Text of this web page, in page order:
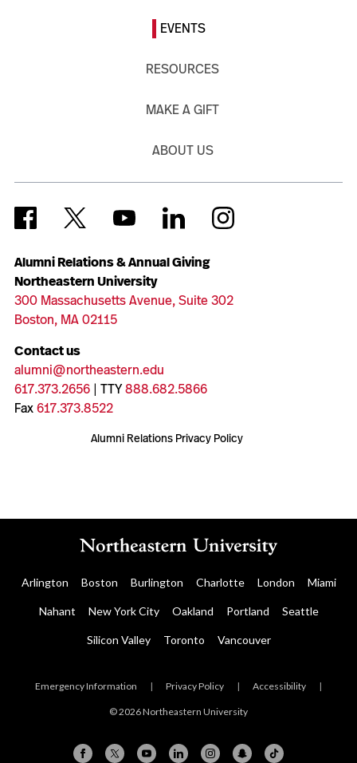
Alumni Relations & Annual Giving
Northeastern University
300 Massachusetts Avenue, Suite 302
Boston, MA 02115
Contact us
alumni@northeastern.edu
617.373.2656| TTY888.682.5866
Fax617.373.8522
Alumni Relations Privacy Policy
EVENTS
RESOURCES
MAKE A GIFT
ABOUT US
Arlington Boston Burlington Charlotte London Miami
Nahant New York City Oakland Portland Seattle
Silicon Valley Toronto Vancouver
Emergency Information | Privacy Policy | Accessibility |
© 2026 Northeastern University